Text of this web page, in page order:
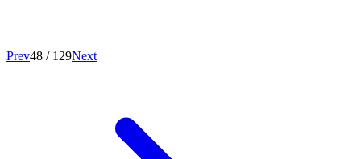
Prev48 / 129Next